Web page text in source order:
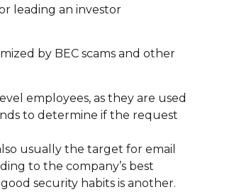
leading an investor
by BEC scams and other
employees, as they are used
to determine if the request
usually the target for email
to the company’s best
security habits is another.